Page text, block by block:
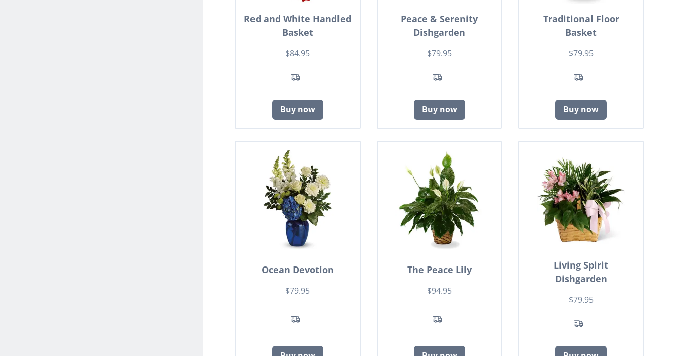
Red and White Handled
Basket
$84.95
Buy now
Peace & Serenity
Dishgarden
$79.95
Buy now
Traditional Floor
Basket
$79.95
Buy now
Ocean Devotion
$79.95
The Peace Lily
$94.95
Living Spirit
Dishgarden
$79.95